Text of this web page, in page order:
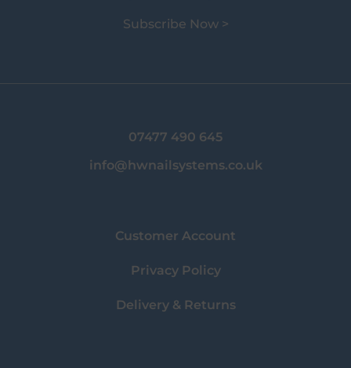
Subscribe Now >
07477 490 645
info@hwnailsystems.co.uk
Customer Account
Privacy Policy
Delivery & Returns